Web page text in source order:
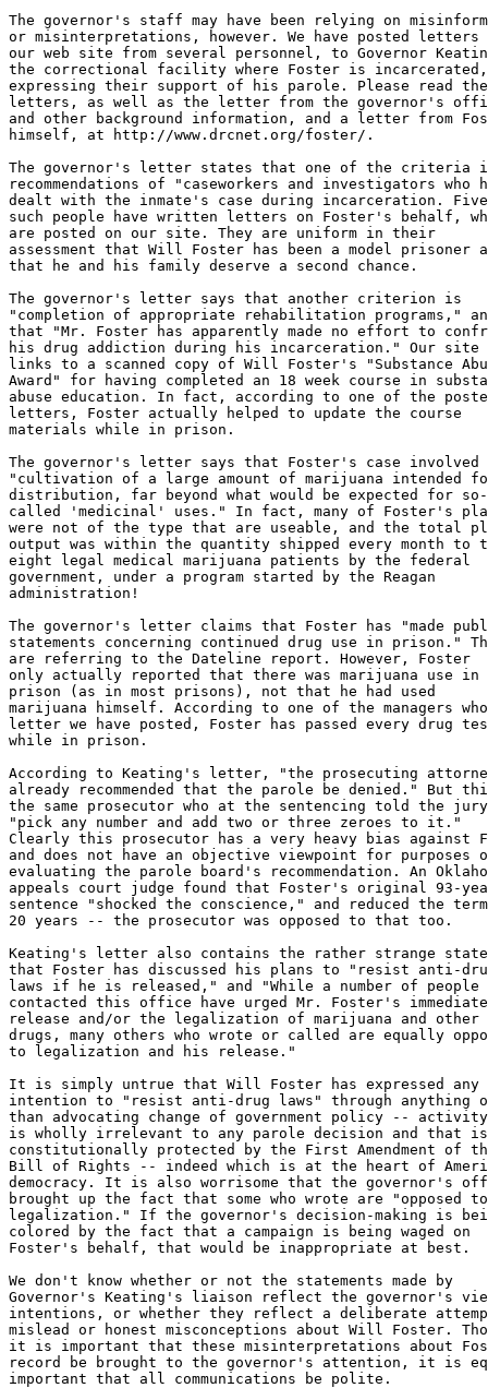
The governor's staff may have been relying on
or misinterpretations, however. We have posted letters
our web site from several personnel, to Governor
the correctional facility where Foster is incarcerated,
expressing their support of his parole. Please read
letters, as well as the letter from the governor's
and other background information, and a letter from
himself, at http://www.drcnet.org/foster/.
The governor's letter states that one of the criteria
recommendations of "caseworkers and investigators who
dealt with the inmate's case during incarceration. Five
such people have written letters on Foster's behalf,
are posted on our site. They are uniform in their
assessment that Will Foster has been a model prisoner
that he and his family deserve a second chance.
The governor's letter says that another criterion is
"completion of appropriate rehabilitation programs,"
that "Mr. Foster has apparently made no effort to
his drug addiction during his incarceration." Our site
links to a scanned copy of Will Foster's "Substance
Award" for having completed an 18 week course in
abuse education. In fact, according to one of the
letters, Foster actually helped to update the course
materials while in prison.
The governor's letter says that Foster's case involved
"cultivation of a large amount of marijuana intended
distribution, far beyond what would be expected for so-
called 'medicinal' uses." In fact, many of Foster's
were not of the type that are useable, and the total
output was within the quantity shipped every month to
eight legal medical marijuana patients by the federal
government, under a program started by the Reagan
administration!
The governor's letter claims that Foster has "made
statements concerning continued drug use in prison."
are referring to the Dateline report. However, Foster
only actually reported that there was marijuana use in
prison (as in most prisons), not that he had used
marijuana himself. According to one of the managers
letter we have posted, Foster has passed every drug
while in prison.
According to Keating's letter, "the prosecuting
already recommended that the parole be denied." But
the same prosecutor who at the sentencing told the
"pick any number and add two or three zeroes to it."
Clearly this prosecutor has a very heavy bias against
and does not have an objective viewpoint for purposes
evaluating the parole board's recommendation. An
appeals court judge found that Foster's original 93-
sentence "shocked the conscience," and reduced the
20 years -- the prosecutor was opposed to that too.
Keating's letter also contains the rather strange
that Foster has discussed his plans to "resist anti-
laws if he is released," and "While a number of people
contacted this office have urged Mr. Foster's immediate
release and/or the legalization of marijuana and other
drugs, many others who wrote or called are equally
to legalization and his release."
It is simply untrue that Will Foster has expressed any
intention to "resist anti-drug laws" through anything
than advocating change of government policy --
is wholly irrelevant to any parole decision and that is
constitutionally protected by the First Amendment of
Bill of Rights -- indeed which is at the heart of
democracy. It is also worrisome that the governor's
brought up the fact that some who wrote are "opposed to
legalization." If the governor's decision-making is
colored by the fact that a campaign is being waged on
Foster's behalf, that would be inappropriate at best.
We don't know whether or not the statements made by
Governor's Keating's liaison reflect the governor's
intentions, or whether they reflect a deliberate
mislead or honest misconceptions about Will Foster.
it is important that these misinterpretations about
record be brought to the governor's attention, it is
important that all communications be polite.